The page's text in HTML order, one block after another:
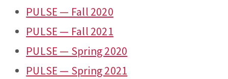
PULSE — Fall 2020
PULSE — Fall 2021
PULSE — Spring 2020
PULSE — Spring 2021